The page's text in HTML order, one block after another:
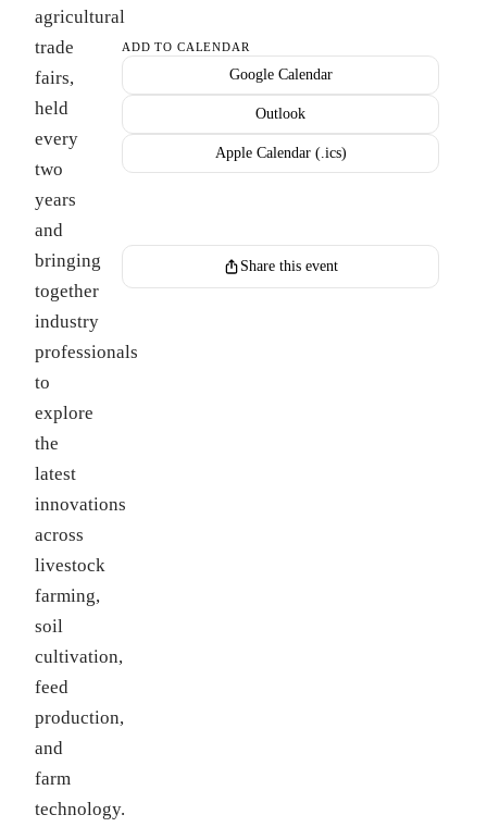
agricultural
trade
fairs,
held
every
two
years
and
bringing
together
industry
professionals
to
explore
the
latest
innovations
across
livestock
farming,
soil
cultivation,
feed
production,
and
farm
technology.
ADD TO CALENDAR
Google Calendar
Outlook
Apple Calendar (.ics)
Share this event